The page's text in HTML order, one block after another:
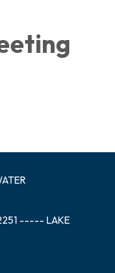
----- LAKE